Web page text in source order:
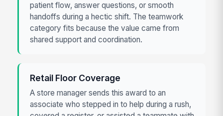
patient flow, answer questions, or smooth
handoffs during a hectic shift. The teamwork
category fits because the value came from
shared support and coordination.
Retail Floor Coverage
A store manager sends this award to an
associate who stepped in to help during a rush,